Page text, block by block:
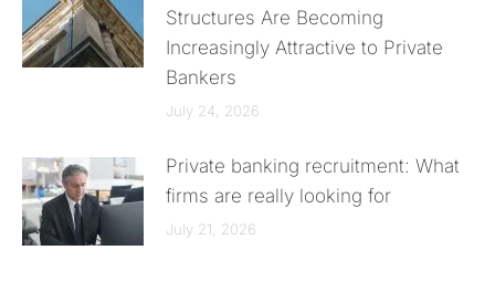
Structures Are Becoming
Increasingly Attractive to Private
Bankers
July 24, 2026
Private banking recruitment: What
firms are really looking for
July 21, 2026